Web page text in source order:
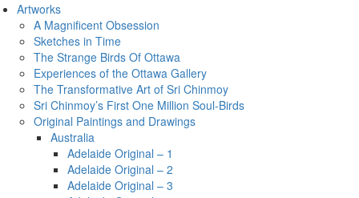
Artworks
A Magnificent Obsession
Sketches in Time
The Strange Birds Of Ottawa
Experiences of the Ottawa Gallery
The Transformative Art of Sri Chinmoy
Sri Chinmoy’s First One Million Soul-Birds
Original Paintings and Drawings
Australia
Adelaide Original – 1
Adelaide Original – 2
Adelaide Original – 3